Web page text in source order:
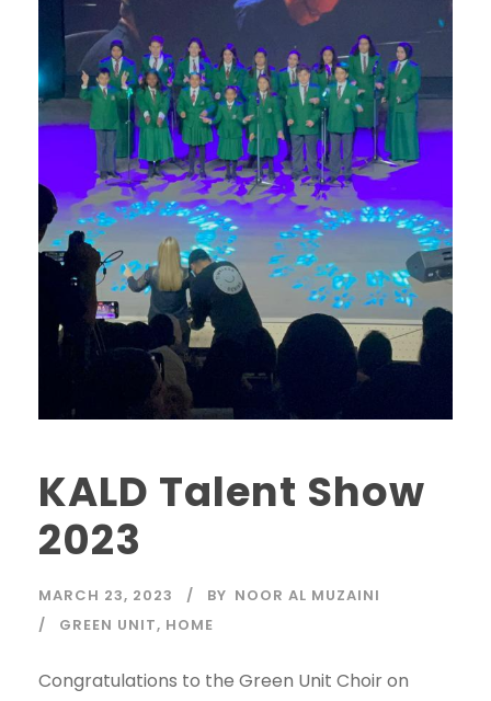
KALD Talent Show
2023
MARCH 23, 2023 BY NOOR AL MUZAINI
GREEN UNIT, HOME
Congratulations to the Green Unit Choir on